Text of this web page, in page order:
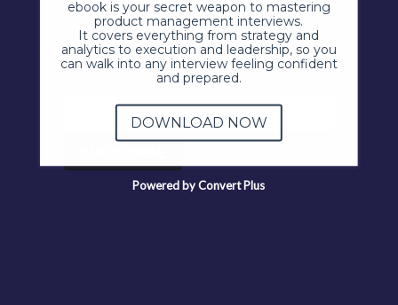
ebook is your secret weapon to mastering
product management interviews.
It covers everything from strategy and
analytics to execution and leadership, so you
can walk into any interview feeling confident
and prepared.
DOWNLOAD NOW
Powered by Convert Plus